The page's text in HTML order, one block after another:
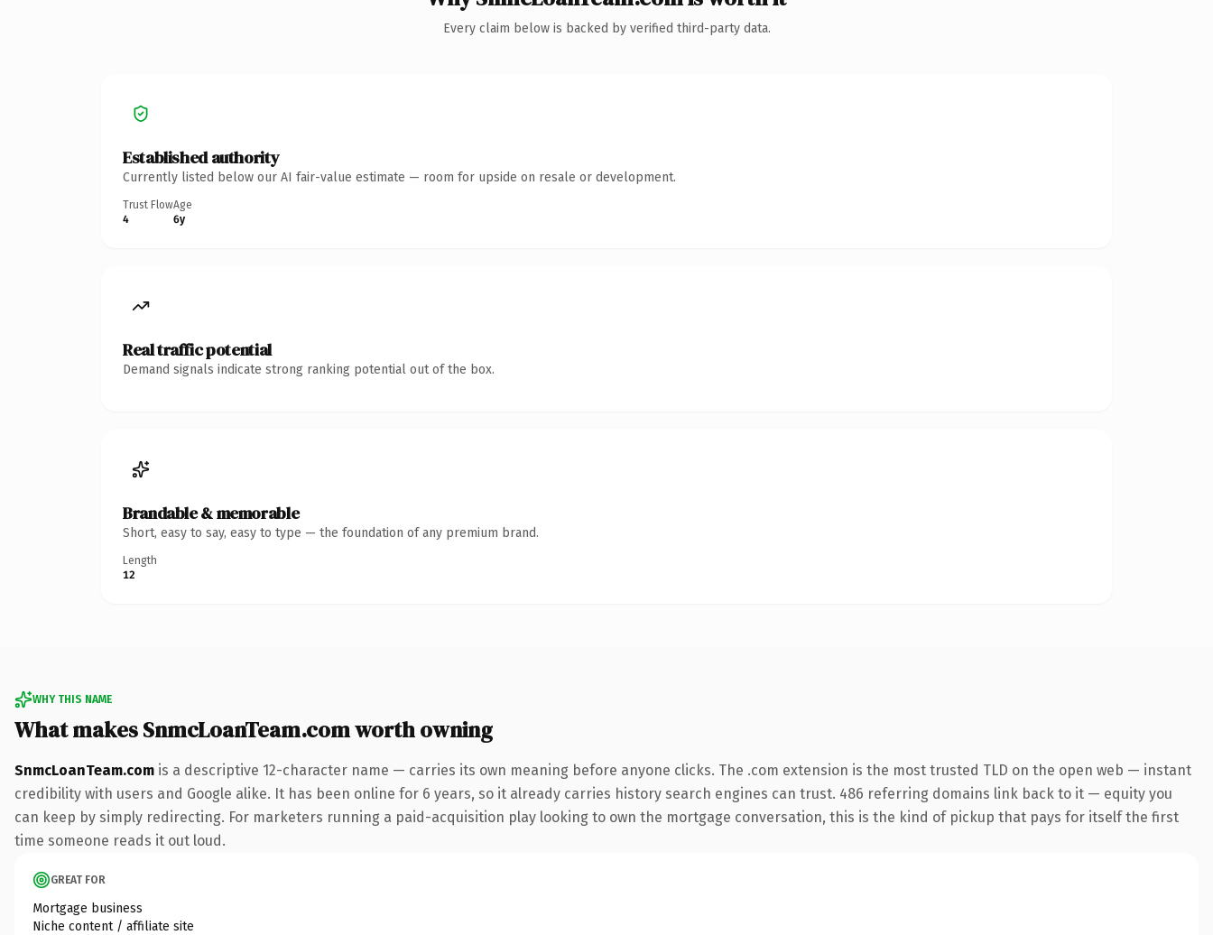
Every claim below is backed by verified third-party data.
Established authority
Currently listed below our AI fair-value estimate — room for upside on resale or development.
Trust Flow
4
Age
6y
Real traffic potential
Demand signals indicate strong ranking potential out of the box.
Brandable & memorable
Short, easy to say, easy to type — the foundation of any premium brand.
Length
12
WHY THIS NAME
What makes SnmcLoanTeam.com worth owning
SnmcLoanTeam.com is a descriptive 12-character name — carries its own meaning before anyone clicks. The .com extension is the most trusted TLD on the open web — instant
credibility with users and Google alike. It has been online for 6 years, so it already carries history search engines can trust. 486 referring domains link back to it — equity you
can keep by simply redirecting. For marketers running a paid-acquisition play looking to own the mortgage conversation, this is the kind of pickup that pays for itself the first
time someone reads it out loud.
GREAT FOR
Mortgage business
Niche content / affiliate site